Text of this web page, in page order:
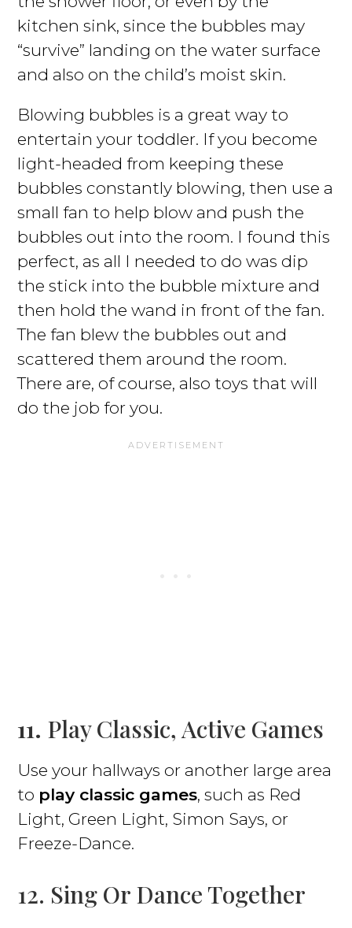
kitchen sink, since the bubbles may
“survive” landing on the water surface
and also on the child’s moist skin.
Blowing bubbles is a great way to
entertain your toddler. If you become
light-headed from keeping these
bubbles constantly blowing, then use a
small fan to help blow and push the
bubbles out into the room. I found this
perfect, as all I needed to do was dip
the stick into the bubble mixture and
then hold the wand in front of the fan.
The fan blew the bubbles out and
scattered them around the room.
There are, of course, also toys that will
do the job for you.
11. Play Classic, Active Games
Use your hallways or another large area
to play classic games, such as Red
Light, Green Light, Simon Says, or
Freeze-Dance.
12. Sing Or Dance Together